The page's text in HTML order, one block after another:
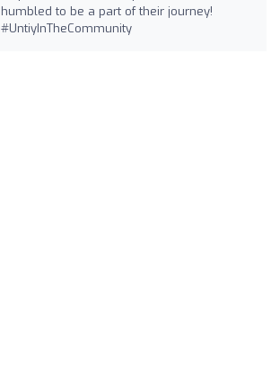
humbled to be a part of their journey!
#UntiyInTheCommunity